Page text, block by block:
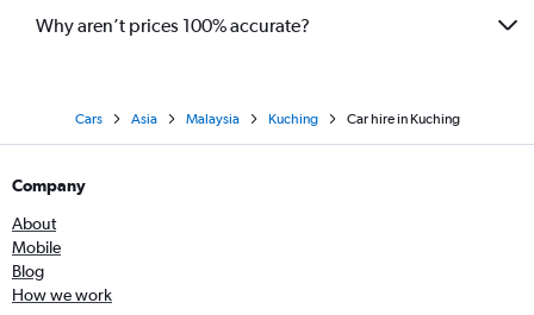
Why aren’t prices 100% accurate?
Cars Asia Malaysia Kuching Car hire in Kuching
Company
About
Mobile
Blog
How we work